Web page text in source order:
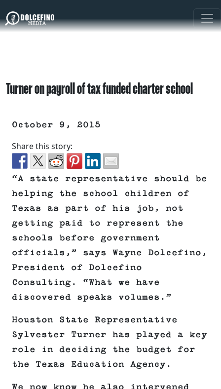
Turner on payroll of tax funded charter school
October 9, 2015
Share this story:
“A state representative should be
helping the school children of
Texas as part of his job, not
getting paid to represent the
schools before government
officials,” says Wayne Dolcefino,
President of Dolcefino
Consulting. “What we have
discovered speaks volumes.”
Houston State Representative
Sylvester Turner has played a key
role in deciding the budget for
the Texas Education Agency.